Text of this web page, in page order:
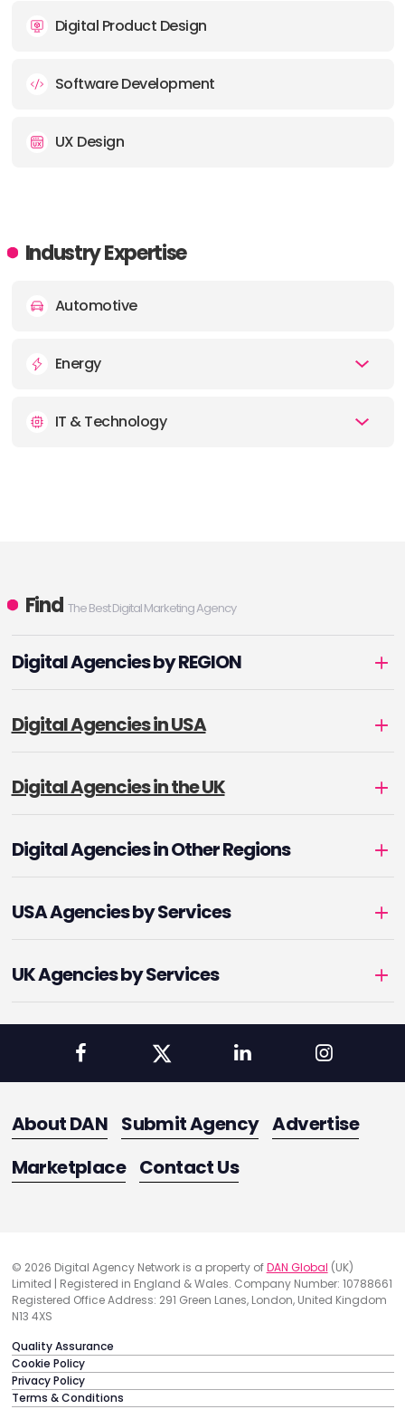
E-MAIL: contact@fresk.digital
Digital Product Design
Software Development
UX Design
Industry Expertise
Automotive
Energy
IT & Technology
Find The Best Digital Marketing Agency
Digital Agencies by REGION
Digital Agencies in USA
Digital Agencies in the UK
Digital Agencies in Other Regions
USA Agencies by Services
UK Agencies by Services
About DAN Submit Agency Advertise
Marketplace Contact Us
© 2026 Digital Agency Network is a property ofDAN Global (UK)
Limited | Registered in England & Wales. Company Number: 10788661
Registered Office Address: 291 Green Lanes, London, United Kingdom
N13 4XS
Quality Assurance
Cookie Policy
Privacy Policy
Terms & Conditions